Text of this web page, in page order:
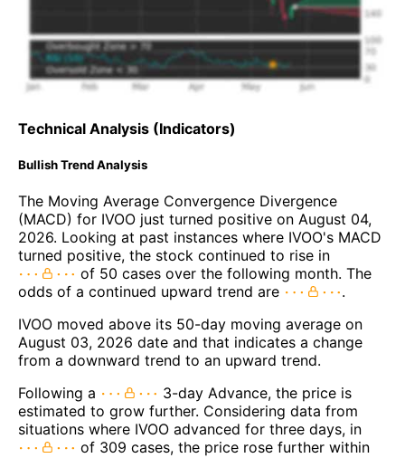
Technical Analysis (Indicators)
Bullish Trend Analysis
The Moving Average Convergence Divergence
(MACD) for IVOO just turned positive on August 04,
2026. Looking at past instances where IVOO's MACD
turned positive, the stock continued to rise in
of 50 cases over the following month. The
odds of a continued upward trend are
.
IVOO moved above its 50-day moving average on
August 03, 2026 date and that indicates a change
from a downward trend to an upward trend.
Following a
3-day Advance, the price is
estimated to grow further. Considering data from
situations where IVOO advanced for three days, in
of 309 cases, the price rose further within